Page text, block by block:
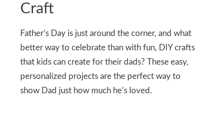
Craft
Father’s Day is just around the corner, and what
better way to celebrate than with fun, DIY crafts
that kids can create for their dads? These easy,
personalized projects are the perfect way to
show Dad just how much he’s loved.